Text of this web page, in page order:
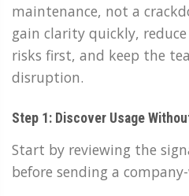
maintenance, not a
gain clarity quickly,
risks first, and keep the
disruption.
Step 1: Discover Usage
Start by reviewing the
before sending a